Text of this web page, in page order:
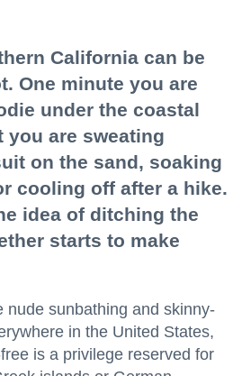
California can be
One minute you are
under the coastal
you are sweating
on the sand, soaking
cooling off after a hike.
idea of ditching the
starts to make
nude sunbathing and skinny-
in the United States,
is a privilege reserved for